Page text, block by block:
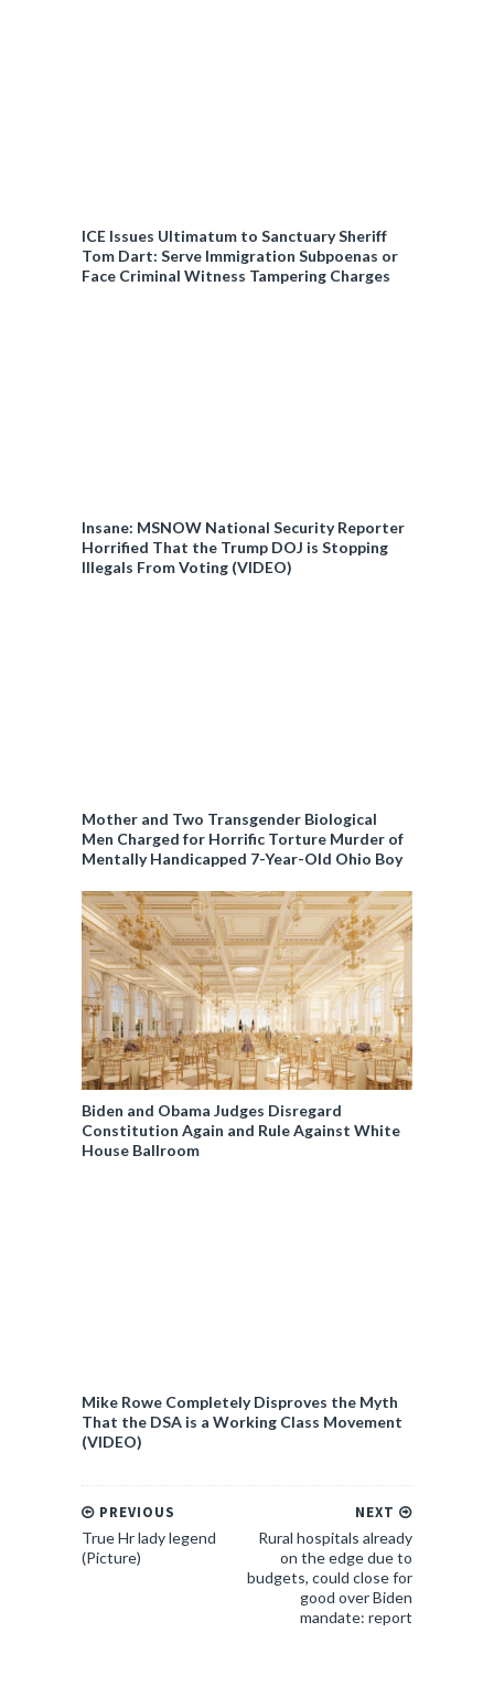
ICE Issues Ultimatum to Sanctuary Sheriff
Tom Dart: Serve Immigration Subpoenas or
Face Criminal Witness Tampering Charges
Insane: MSNOW National Security Reporter
Horrified That the Trump DOJ is Stopping
Illegals From Voting (VIDEO)
Mother and Two Transgender Biological
Men Charged for Horrific Torture Murder of
Mentally Handicapped 7-Year-Old Ohio Boy
Biden and Obama Judges Disregard
Constitution Again and Rule Against White
House Ballroom
Mike Rowe Completely Disproves the Myth
That the DSA is a Working Class Movement
(VIDEO)
NEXT
Rural hospitals already
on the edge due to
budgets, could close for
good over Biden
mandate: report
PREVIOUS
True Hr lady legend
(Picture)